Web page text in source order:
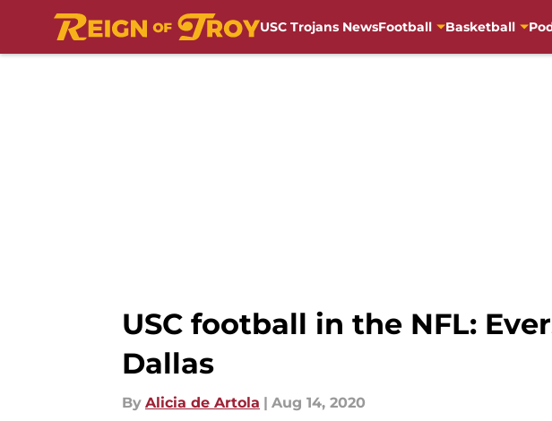
USC Trojans NewsFootball Basketball
USC football in the NFL:
Dallas
By Alicia de Artola | Aug 14, 2020